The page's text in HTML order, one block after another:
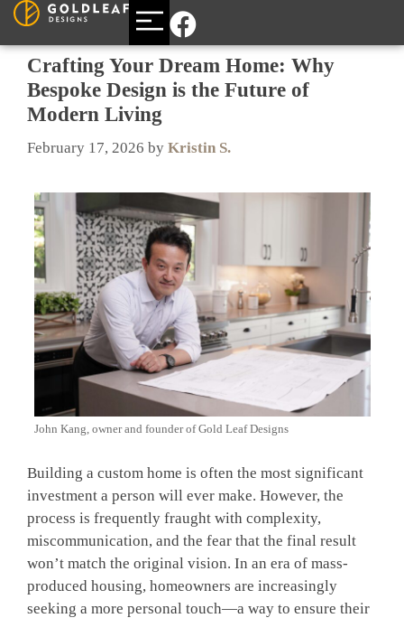
Crafting Your Dream Home: Why
Bespoke Design is the Future of
Modern Living
February 17, 2026 by Kristin S.
John Kang, owner and founder of Gold Leaf Designs
Building a custom home is often the most significant
investment a person will ever make. However, the
process is frequently fraught with complexity,
miscommunication, and the fear that the final result
won’t match the original vision. In an era of mass-
produced housing, homeowners are increasingly
seeking a more personal touch—a way to ensure their